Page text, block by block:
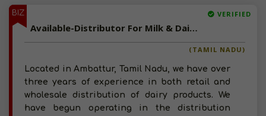
BIZ VERIFIED
Available-Distributor For Milk & Dairy Products, Including Butter In Ambattur
(TAMIL NADU)
Located in Ambattur, Tamil Nadu, we have over
three years of experience in both retail and
wholesale distribution of dairy products. We
have begun operating in the distribution